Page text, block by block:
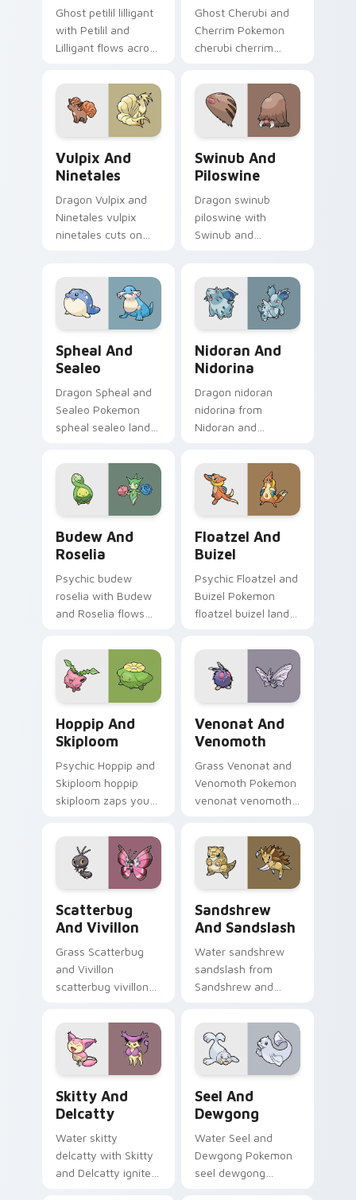
Ghost petilil lilligant
with Petilil and
Lilligant flows across
with creature
custom cursor
charm.
Ghost Cherubi and
Cherrim Pokemon
cherubi cherrim
custom cursor clicks
with Pokeball
desktop energy.
Vulpix And
Ninetales
Dragon Vulpix and
Ninetales vulpix
ninetales cuts on
Pokemon desktop
flair.
Swinub And
Piloswine
Dragon swinub
piloswine with
Swinub and
pair with creature
custom cursor
charm.
Spheal And
Sealeo
Dragon Spheal and
Sealeo Pokemon
spheal sealeo lands
cursor clicks with
Pokeball desktop
energy.
Nidoran And
Nidorina
Dragon nidoran
nidorina from
Nidoran and
through tabs with
Pokemon custom
cursor trainer flair.
Budew And
Roselia
Psychic budew
roselia with Budew
and Roselia flows
pair with creature
custom cursor
charm.
Floatzel And
Buizel
Psychic Floatzel and
Buizel Pokemon
floatzel buizel lands
cursor clicks with
Pokeball desktop
energy.
Hoppip And
Skiploom
Psychic Hoppip and
Skiploom hoppip
skiploom zaps your
pointer and click pair
daily.
Venonat And
Venomoth
Grass Venonat and
Venomoth Pokemon
venonat venomoth
custom cursor clicks
with Pokeball
desktop energy.
Scatterbug
And Vivillon
Grass Scatterbug
and Vivillon
scatterbug vivillon
cursor pointer and
click pair daily.
Sandshrew
And Sandslash
Water sandshrew
sandslash from
Sandshrew and
through tabs with
Pokemon custom
cursor trainer flair.
Skitty And
Delcatty
Water skitty
delcatty with Skitty
and Delcatty ignites
Seel And
Dewgong
Water Seel and
Dewgong Pokemon
seel dewgong